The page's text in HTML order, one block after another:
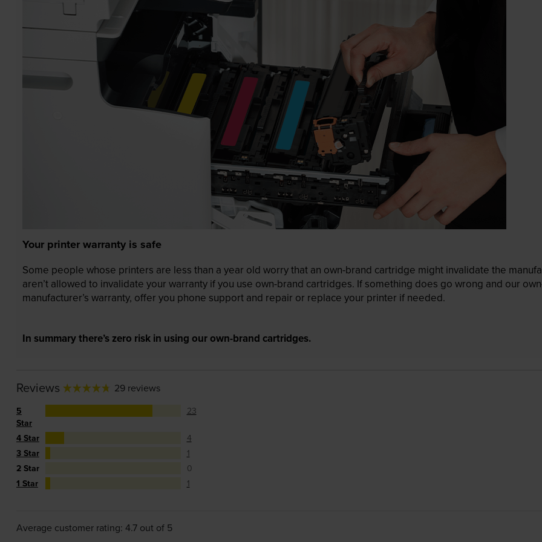
Your printer warranty is safe
Some people whose printers are less than a year old worry that an own-brand cartridge might invalidate the
aren’t allowed to invalidate your warranty if you use own-brand cartridges. If something does go wrong and our
manufacturer’s warranty, offer you phone support and repair or replace your printer if needed.
In summary there’s zero risk in using our own-brand cartridges.
Reviews 29 reviews
5
Star
23
4 Star
4
3 Star
1
2 Star
0
1 Star
1
Average customer rating: 4.7 out of 5